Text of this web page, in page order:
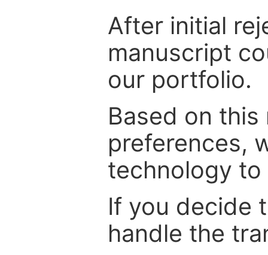
After initial
manuscript
our portfolio.
Based on
preferences,
technology
If you decide
handle the